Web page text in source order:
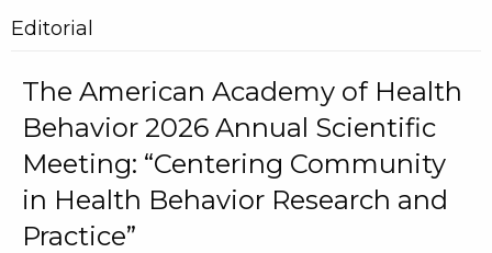
Editorial
The American Academy of Health
Behavior 2026 Annual Scientific
Meeting: “Centering Community
in Health Behavior Research and
Practice”